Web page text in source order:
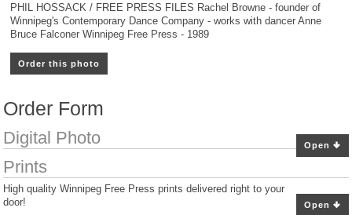
PHIL HOSSACK / FREE PRESS FILES Rachel Browne - founder of
Winnipeg's Contemporary Dance Company - works with dancer Anne
Bruce Falconer Winnipeg Free Press - 1989
Order this photo
Order Form
Open
Digital Photo
Open
Prints
High quality Winnipeg Free Press prints delivered right to your
door!